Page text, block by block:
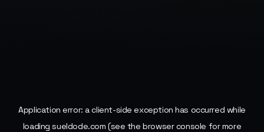
Application error: aclient-side exception has occurred while
loadingsueldode.com (see the browser console for more